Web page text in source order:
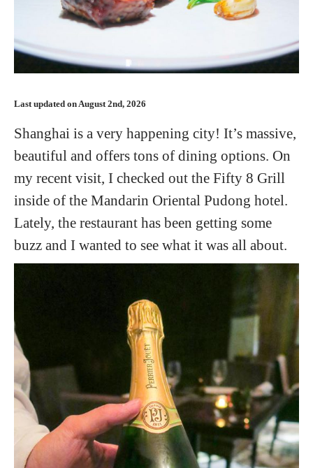
Last updated on August 2nd, 2026
Shanghai is a very happening city! It’s massive,
beautiful and offers tons of dining options. On
my recent visit, I checked out the Fifty 8 Grill
inside of the Mandarin Oriental Pudong hotel.
Lately, the restaurant has been getting some
buzz and I wanted to see what it was all about.